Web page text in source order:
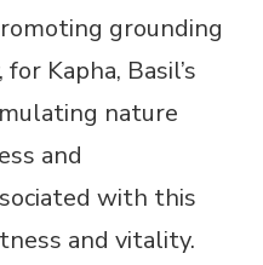
grounding
Kapha, Basil’s
nature
and
with this
and vitality.